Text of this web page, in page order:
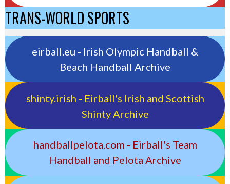
TRANS-WORLD SPORTS
eirball.eu - Irish Olympic Handball &
Beach Handball Archive
shinty.irish - Eirball's Irish and Scottish
Shinty Archive
handballpelota.com - Eirball's Team
Handball and Pelota Archive